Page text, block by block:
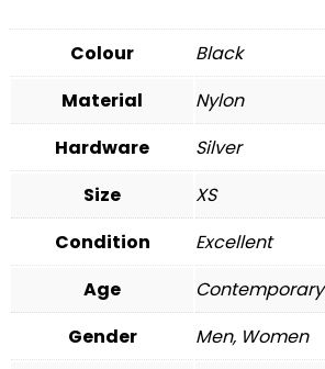
Colour
Black
Material
Nylon
Hardware
Silver
Size
XS
Condition
Excellent
Age
Contemporary
Gender
Men, Women